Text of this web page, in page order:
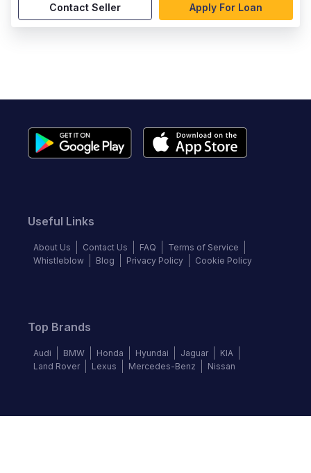
Contact Seller Apply For Loan
Useful Links
About Us Contact Us FAQ
Terms of Service
Whistleblow
Blog Privacy Policy Cookie Policy
Top Brands
Audi BMW Honda Hyundai Jaguar
KIA
Land Rover
Lexus Mercedes-Benz Nissan